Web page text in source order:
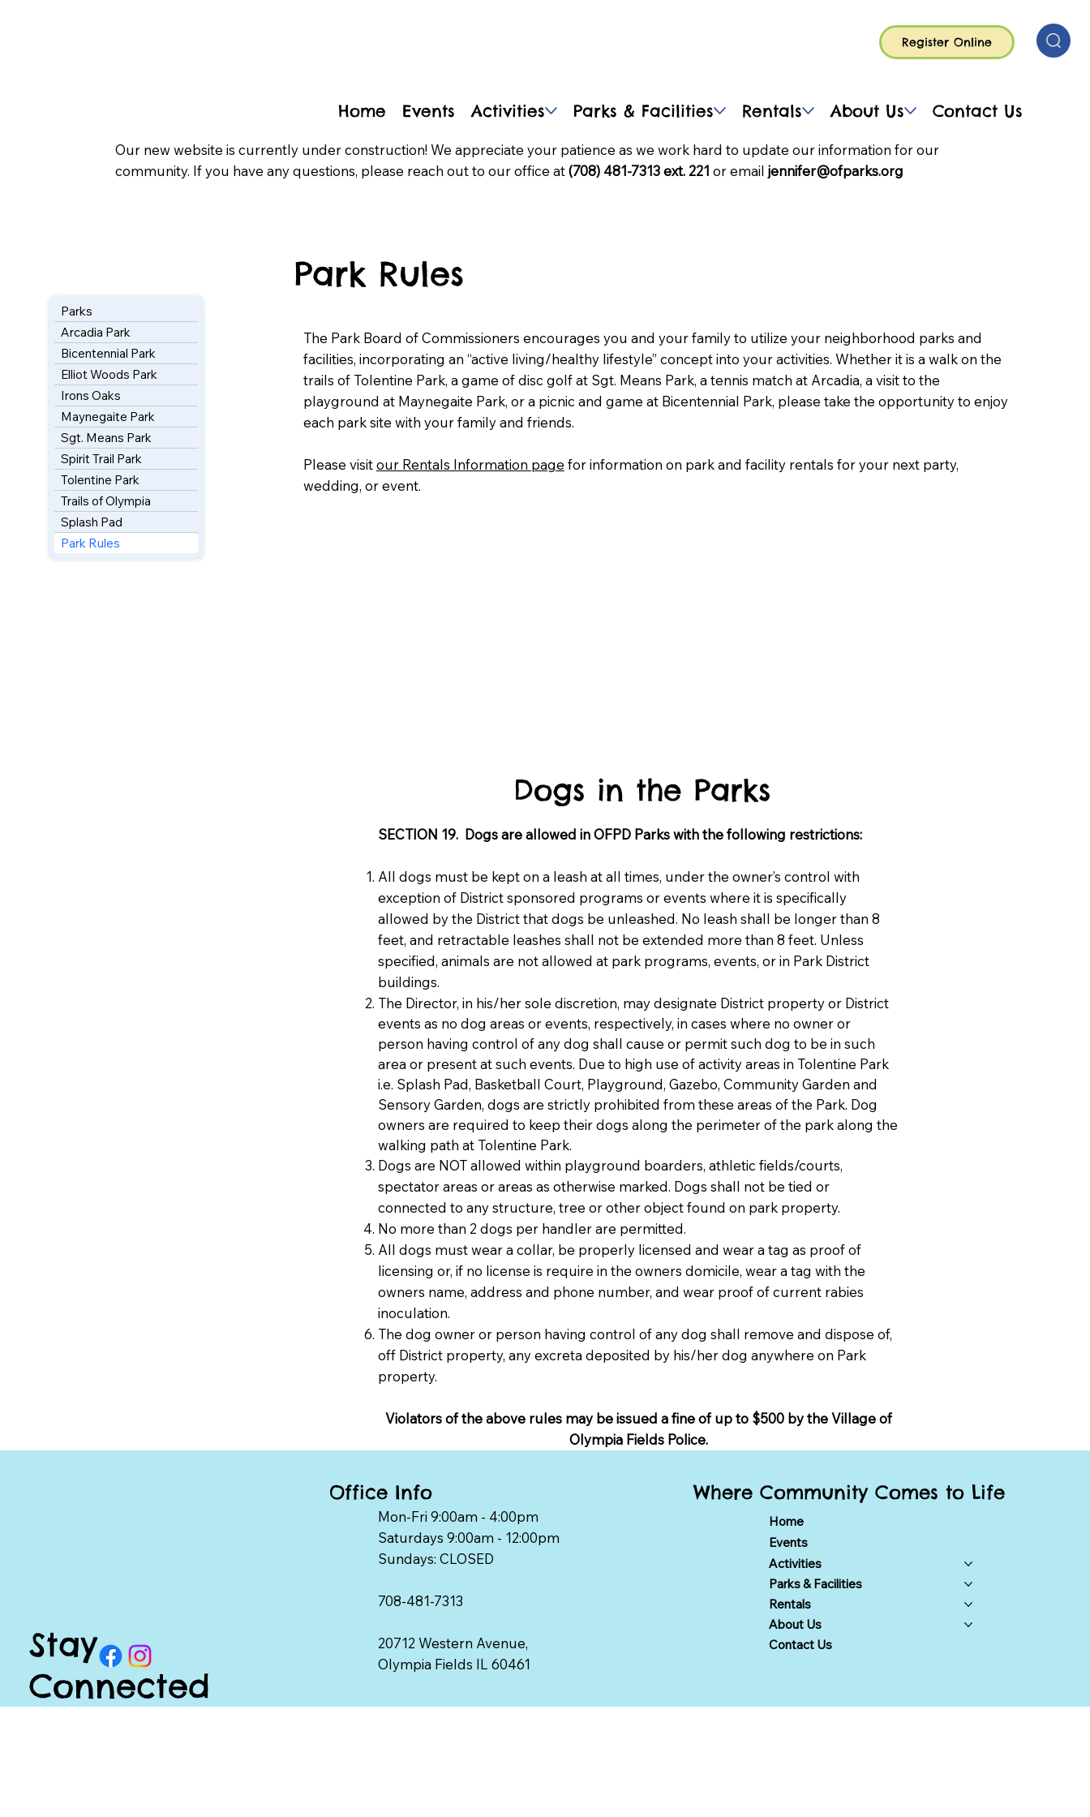
Register Online
Home Events Activities Parks & Facilities Rentals About Us Contact Us
Our new website is currently under construction! We appreciate your patience as we work hard to update our information for our
community. If you have any questions, please reach out to our office at(708) 481-7313 ext. 221 or emailjennifer@ofparks.org
Parks
Arcadia Park
Bicentennial Park
Elliot Woods Park
Irons Oaks
Maynegaite Park
Sgt. Means Park
Spirit Trail Park
Tolentine Park
Trails of Olympia
Splash Pad
Park Rules
Park Rules
The Park Board of Commissioners encourages you and your family to utilize your neighborhood parks and
facilities, incorporating an “active living/healthy lifestyle” concept into your activities. Whether it is a walk on the
trails of Tolentine Park, a game of disc golf at Sgt. Means Park, a tennis match at Arcadia, a visit to the
playground at Maynegaite Park, or a picnic and game at Bicentennial Park, please take the opportunity to enjoy
each park site with your family and friends.
Please visitour Rentals Information page for information on park and facility rentals for your next party,
wedding, or event.
Dogs in the Parks
SECTION 19. Dogs are allowed in OFPD Parks with the following restrictions:
All dogs must be kept on a leash at all times, under the owner’s control with
exception of District sponsored programs or events where it is specifically
allowed by the District that dogs be unleashed. No leash shall be longer than 8
feet, and retractable leashes shall not be extended more than 8 feet. Unless
specified, animals are not allowed at park programs, events, or in Park District
buildings.
The Director, in his/her sole discretion, may designate District property or District
events as no dog areas or events, respectively, in cases where no owner or
person having control of any dog shall cause or permit such dog to be in such
area or present at such events. Due to high use of activity areas in Tolentine Park
i.e. Splash Pad, Basketball Court, Playground, Gazebo, Community Garden and
Sensory Garden, dogs are strictly prohibited from these areas of the Park. Dog
owners are required to keep their dogs along the perimeter of the park along the
walking path at Tolentine Park.
Dogs are NOT allowed within playground boarders, athletic fields/courts,
spectator areas or areas as otherwise marked. Dogs shall not be tied or
connected to any structure, tree or other object found on park property.
No more than 2 dogs per handler are permitted.
All dogs must wear a collar, be properly licensed and wear a tag as proof of
licensing or, if no license is require in the owners domicile, wear a tag with the
owners name, address and phone number, and wear proof of current rabies
inoculation.
The dog owner or person having control of any dog shall remove and dispose of,
off District property, any excreta deposited by his/her dog anywhere on Park
property.
Violators of the above rules may be issued a fine of up to $500 by the Village of
Olympia Fields Police.
Stay
Connected
Office Info
Mon-Fri 9:00am - 4:00pm
Saturdays 9:00am - 12:00pm
Sundays: CLOSED
708-481-7313
20712 Western Avenue,
Olympia Fields IL 60461
Home
Events
Activities
Parks & Facilities
Rentals
About Us
Contact Us
Where Community Comes to Life